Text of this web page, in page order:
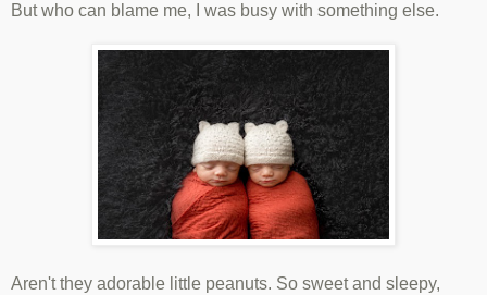
But who can blame me, I was busy with something else.
Aren't they adorable little peanuts. So sweet and sleepy,